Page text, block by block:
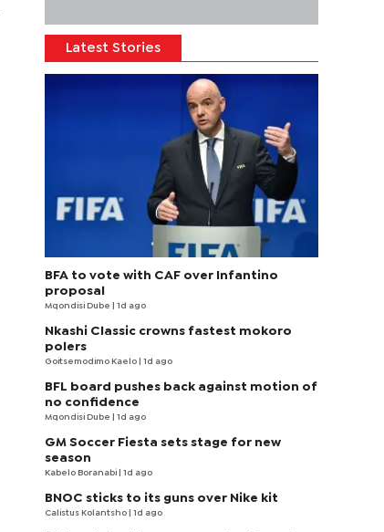
Latest Stories
BFA to vote with CAF over Infantino
proposal
Mqondisi Dube | 1d ago
Nkashi Classic crowns fastest mokoro
polers
Goitsemodimo Kaelo | 1d ago
BFL board pushes back against motion of
no confidence
Mqondisi Dube | 1d ago
GM Soccer Fiesta sets stage for new
season
Kabelo Boranabi | 1d ago
BNOC sticks to its guns over Nike kit
Calistus Kolantsho | 1d ago